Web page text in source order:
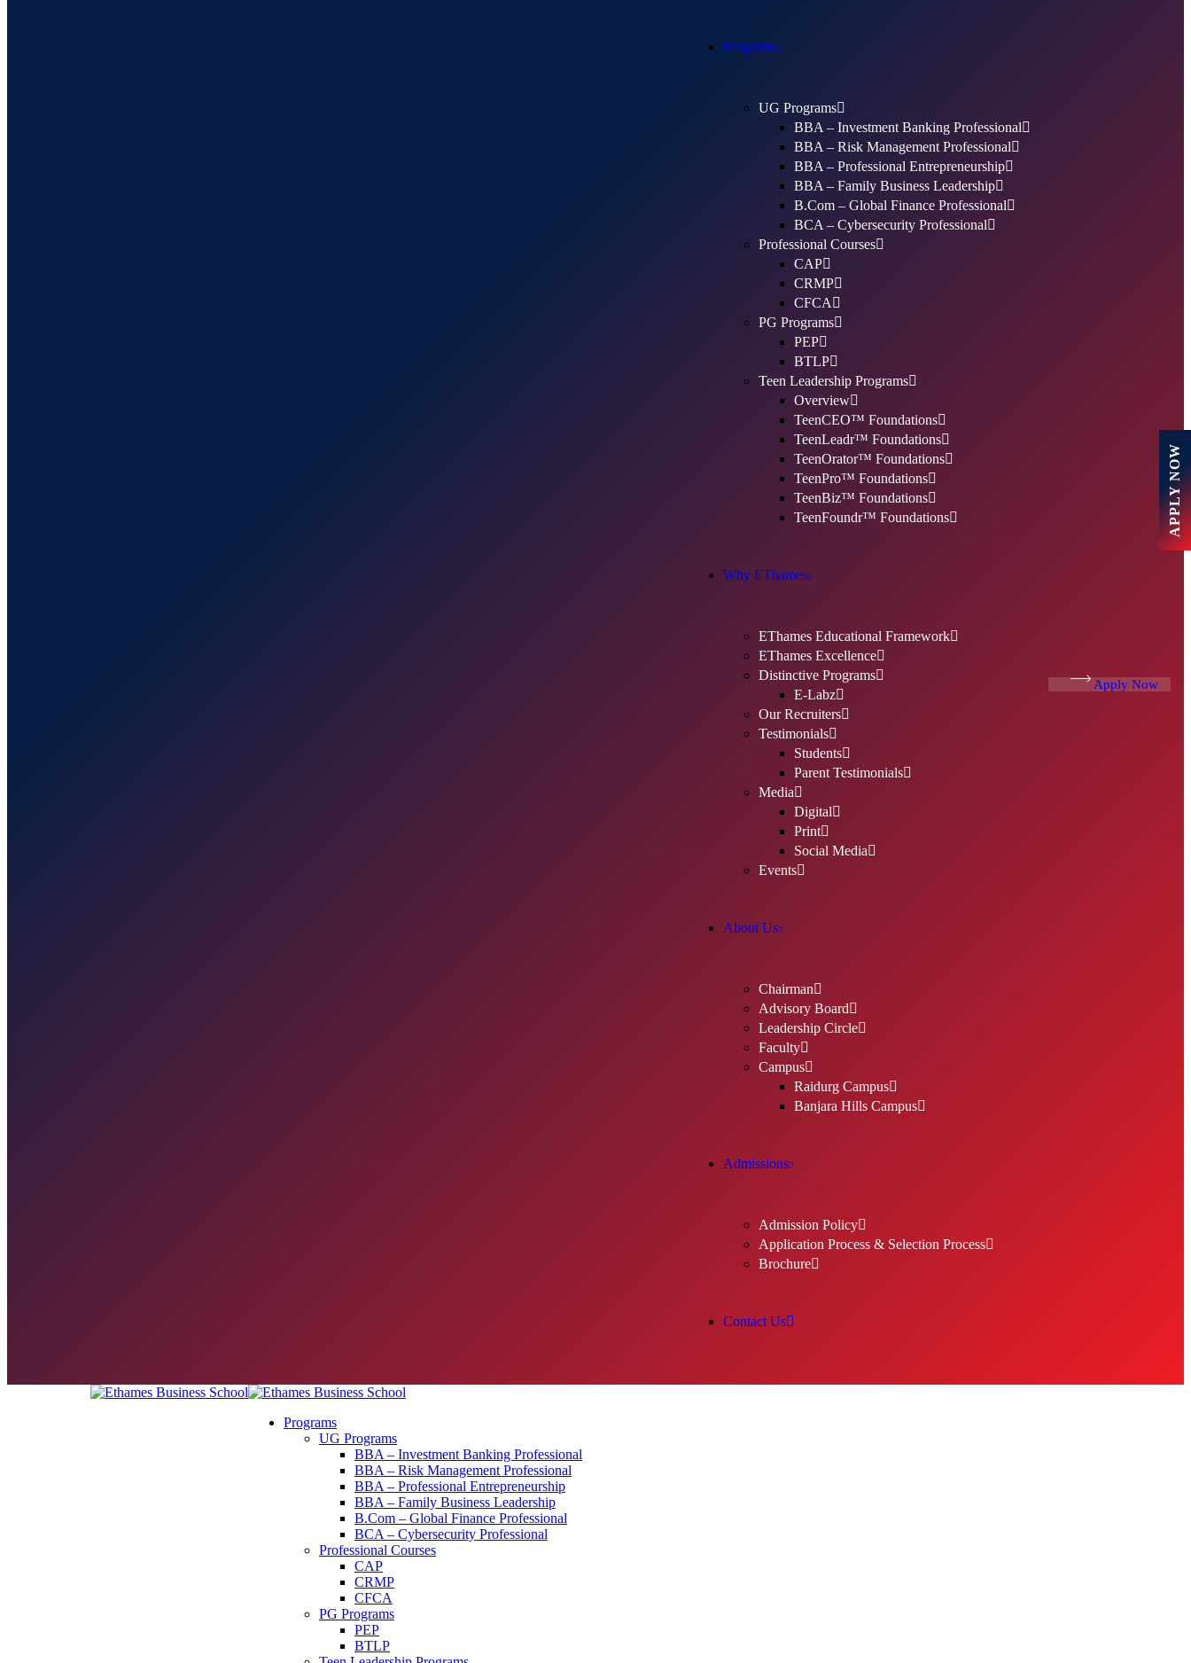
Programs
UG Programs
BBA – Investment Banking Professional
BBA – Risk Management Professional
BBA – Professional Entrepreneurship
BBA – Family Business Leadership
B.Com – Global Finance Professional
BCA – Cybersecurity Professional
Professional Courses
CAP
CRMP
CFCA
PG Programs
PEP
BTLP
Teen Leadership Programs
Overview
TeenCEO™ Foundations
TeenLeadr™ Foundations
TeenOrator™ Foundations
TeenPro™ Foundations
TeenBiz™ Foundations
TeenFoundr™ Foundations
Why EThames
EThames Educational Framework
EThames Excellence
Distinctive Programs
E-Labz
Our Recruiters
Testimonials
Students
Parent Testimonials
Media
Digital
Print
Social Media
Events
About Us
Chairman
Advisory Board
Leadership Circle
Faculty
Campus
Raidurg Campus
Banjara Hills Campus
Admissions
Admission Policy
Application Process & Selection Process
Brochure
Contact Us
Apply Now
Programs
UG Programs
BBA – Investment Banking Professional
BBA – Risk Management Professional
BBA – Professional Entrepreneurship
BBA – Family Business Leadership
B.Com – Global Finance Professional
BCA – Cybersecurity Professional
Professional Courses
CAP
CRMP
CFCA
PG Programs
PEP
BTLP
APPLY NOW